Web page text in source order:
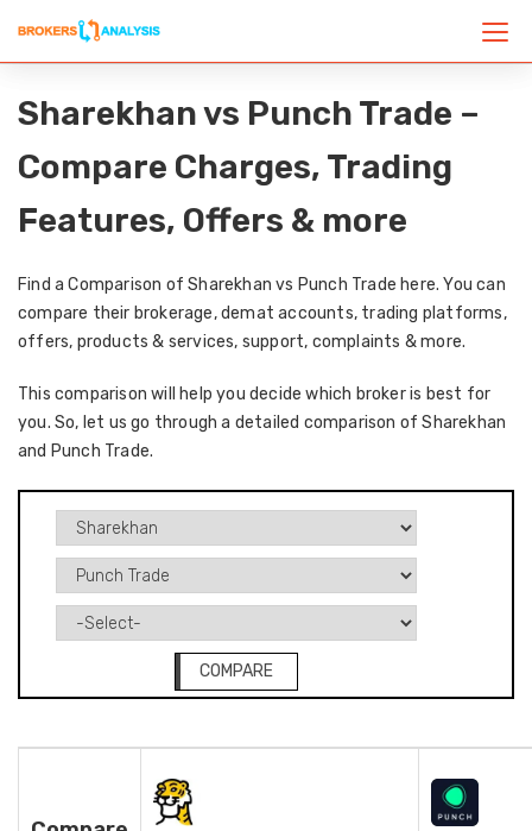
Sharekhan vs Punch Trade –
Compare Charges, Trading
Features, Offers & more
Find a Comparison of Sharekhan vs Punch Trade here. You can
compare their brokerage, demat accounts, trading platforms,
offers, products & services, support, complaints & more.
This comparison will help you decide which broker is best for
you. So, let us go through a detailed comparison of Sharekhan
and Punch Trade.
COMPARE